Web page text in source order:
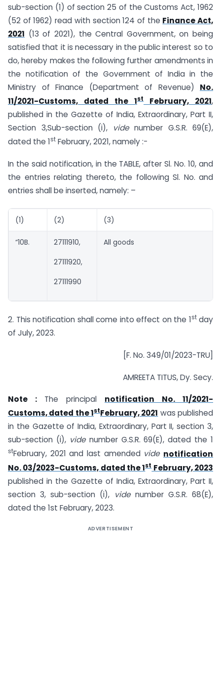
sub-section (1) of section 25 of the Customs Act, 1962
(52 of 1962) read with section 124 of the Finance Act,
2021 (13 of 2021), the Central Government, on being
satisfied that it is necessary in the public interest so to
do, hereby makes the following further amendments in
the notification of the Government of India in the
Ministry of Finance (Department of Revenue) No.
11/2021-Customs, dated the 1st February, 2021,
published in the Gazette of India, Extraordinary, Part II,
Section 3,Sub-section (i),
vide number G.S.R. 69(E),
dated the 1st February, 2021, namely :-
In the said notification, in the TABLE, after Sl. No. 10, and
the entries relating thereto, the following Sl. No. and
entries shall be inserted, namely: –
(1) (2) (3)
“10B. 27111910,
27111920,
27111990
All goods
2. This notification shall come into effect on the 1stday
of July, 2023.
[F. No. 349/01/2023-TRU]
AMREETA TITUS, Dy. Secy.
Note : The principal notification No. 11/2021-
Customs, dated the 1stFebruary, 2021 was published
in the Gazette of India, Extraordinary, Part II, section 3,
sub-section (i), vide number G.S.R. 69(E), dated the 1
stFebruary, 2021 and last amended vide notification
No. 03/2023-Customs, dated the 1stFebruary, 2023
published in the Gazette of India, Extraordinary, Part II,
section 3, sub-section (i), vide number G.S.R. 68(E),
dated the 1st February, 2023.
ADVERTISEMENT